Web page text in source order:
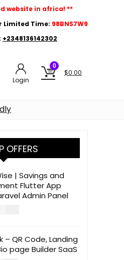
website in africa! **
Limited Time: 98BNS7W9
+2348136142302
Login
0
$0.00
OFFERS
| Savings and
Flutter App
Admin Panel
– QR Code, Landing
page Builder SaaS